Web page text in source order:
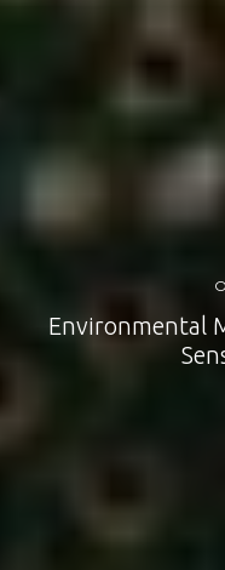
Environmental